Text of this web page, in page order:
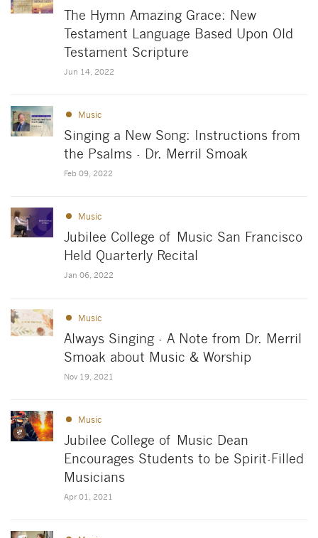
The Hymn Amazing Grace: New
Testament Language Based Upon Old
Testament Scripture
Jun 14, 2022
Music
Singing a New Song: Instructions from
the Psalms - Dr. Merril Smoak
Feb 09, 2022
Music
Jubilee College of Music San Francisco
Held Quarterly Recital
Jan 06, 2022
Music
Always Singing - A Note from Dr. Merril
Smoak about Music & Worship
Nov 19, 2021
Music
Jubilee College of Music Dean
Encourages Students to be Spirit-Filled
Musicians
Apr 01, 2021